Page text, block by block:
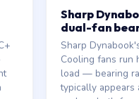
Sharp
dual-fan
Sharp
Cooling fans run
load — bearing
typically appears